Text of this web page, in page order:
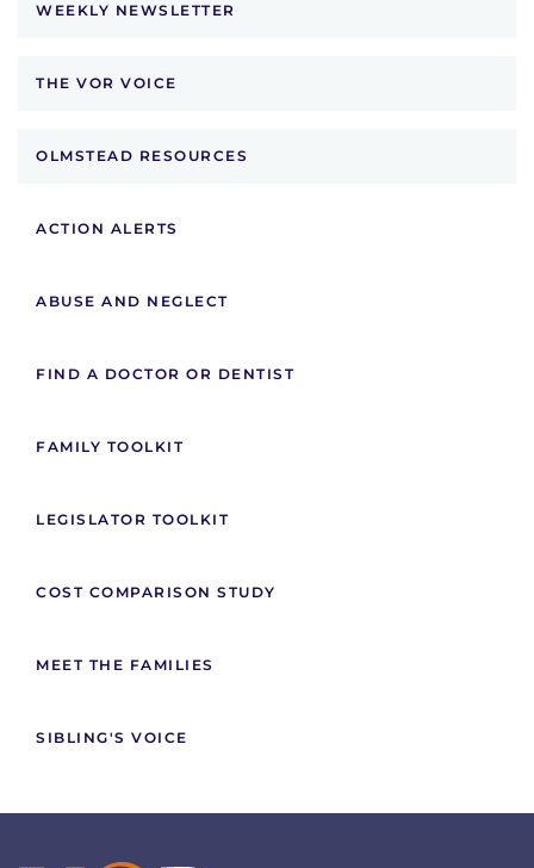
WEEKLY NEWSLETTER
THE VOR VOICE
OLMSTEAD RESOURCES
ACTION ALERTS
ABUSE AND NEGLECT
FIND A DOCTOR OR DENTIST
FAMILY TOOLKIT
LEGISLATOR TOOLKIT
COST COMPARISON STUDY
MEET THE FAMILIES
SIBLING'S VOICE